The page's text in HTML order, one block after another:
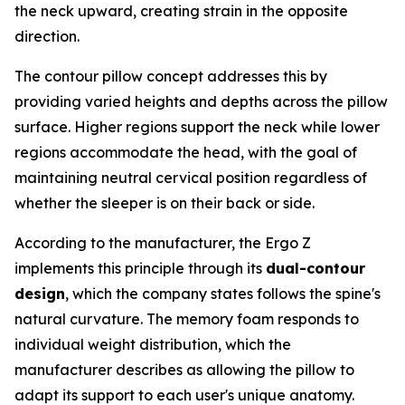
the neck upward, creating strain in the opposite
direction.
The contour pillow concept addresses this by
providing varied heights and depths across the pillow
surface. Higher regions support the neck while lower
regions accommodate the head, with the goal of
maintaining neutral cervical position regardless of
whether the sleeper is on their back or side.
According to the manufacturer, the Ergo Z
implements this principle through its dual-contour
design, which the company states follows the spine's
natural curvature. The memory foam responds to
individual weight distribution, which the
manufacturer describes as allowing the pillow to
adapt its support to each user's unique anatomy.